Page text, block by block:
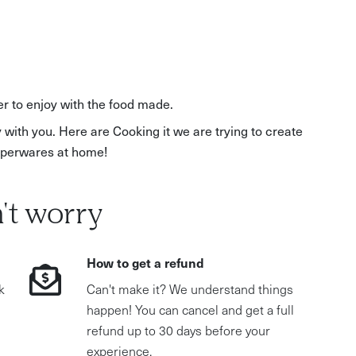
to enjoy with the food made.
you. Here are Cooking it we are trying to create
at home!
worry
How to get a refund
Can't make it? We understand things
happen! You can cancel and get a full
refund up to 30 days before your
experience.